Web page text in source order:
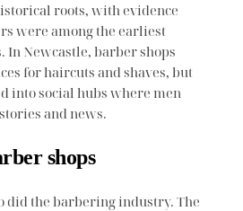
roots, with evidence
were among the earliest
Newcastle, barber shops
for haircuts and shaves, but
into social hubs where men
and news.
shops
did the barbering industry. The